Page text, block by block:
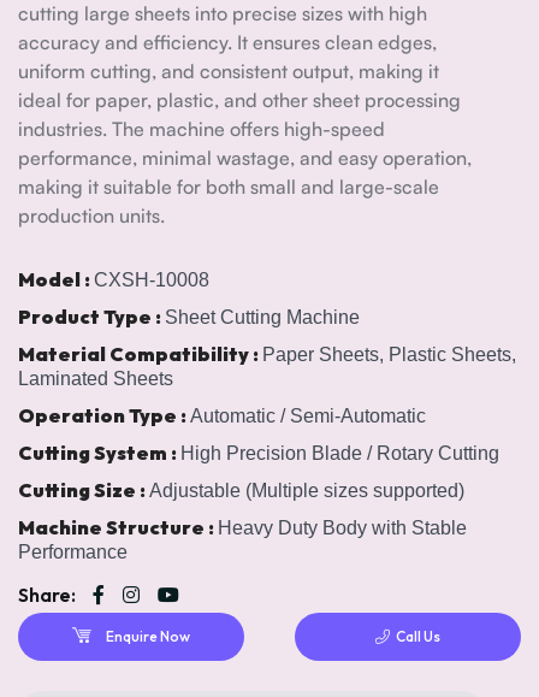
cutting large sheets into precise sizes with high
accuracy and efficiency. It ensures clean edges,
uniform cutting, and consistent output, making it
ideal for paper, plastic, and other sheet processing
industries. The machine offers high-speed
performance, minimal wastage, and easy operation,
making it suitable for both small and large-scale
production units.
Model :CXSH-10008
Product Type : Sheet Cutting Machine
Material Compatibility : Paper Sheets, Plastic Sheets,
Laminated Sheets
Operation Type :Automatic / Semi-Automatic
Cutting System : High Precision Blade / Rotary Cutting
Cutting Size :Adjustable (Multiple sizes supported)
Machine Structure : Heavy Duty Body with Stable
Performance
Share:
Enquire Now Call Us